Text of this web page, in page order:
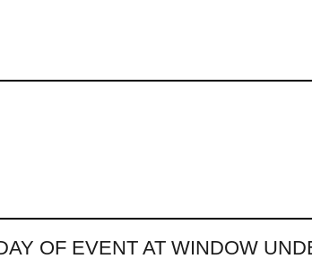
OF EVENT AT WINDOW